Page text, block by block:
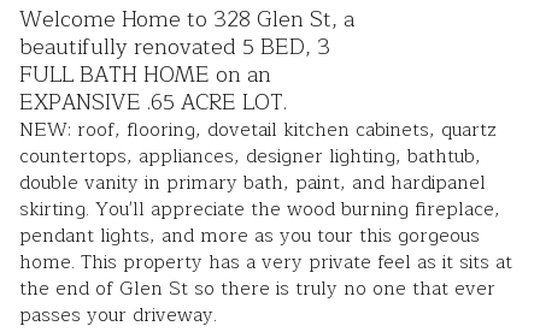
Welcome Home to 328 Glen St, a
beautifully renovated 5 BED, 3
FULL BATH HOME on an
EXPANSIVE .65 ACRE LOT.
NEW: roof, flooring, dovetail kitchen cabinets, quartz
countertops, appliances, designer lighting, bathtub,
double vanity in primary bath, paint, and hardipanel
skirting. You'll appreciate the wood burning fireplace,
pendant lights, and more as you tour this gorgeous
home. This property has a very private feel as it sits at
the end of Glen St so there is truly no one that ever
passes your driveway.